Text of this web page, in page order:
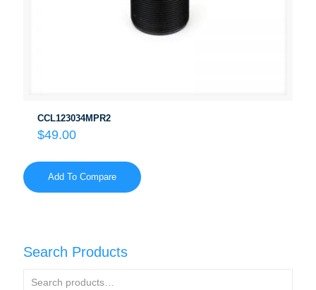
CCL123034MPR2
$49.00
Add To Compare
Search Products